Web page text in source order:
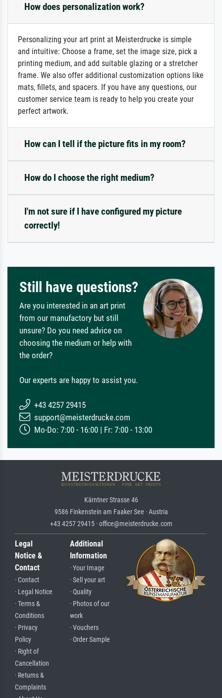
How does personalization work?
Personalizing your art print at Meisterdrucke is simple
and intuitive: Choose a frame, set the image size, pick a
printing medium, and add suitable glazing or a stretcher
frame. We also offer additional customization options like
mats, fillets, and spacers. If you have any questions, our
customer service team is ready to help you create your
perfect artwork.
How can I tell if the picture fits in my room?
How do I choose the right medium?
I'm not sure if I have configured my picture
correctly!
Still have questions?
Are you interested in an art print
from our manufactory but still
unsure? Do you need advice on
choosing the medium or help with
the order?
Our experts are happy to assist you.
+43 4257 29415
support@meisterdrucke.com
Mo-Do: 7:00 - 16:00 | Fr: 7:00 - 13:00
Kärntner Strasse 46
9586 Finkenstein am Faaker See · Austria
+43 4257 29415 · office@meisterdrucke.com
Legal
Notice &
Contact
· Contact
· Legal Notice
· Terms &
Conditions
· Privacy
Policy
· Right of
Cancellation
· Returns &
Complaints
Additional
Information
· Your Image
· Sell your art
· Quality
· Photos of our
work
· Vouchers
· Order Sample